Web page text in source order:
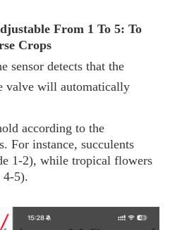
djustable From 1 To 5: To
Crops
sensor detects that the
valve will automatically
according to the
For instance, succulents
1-2), while tropical flowers
4-5).